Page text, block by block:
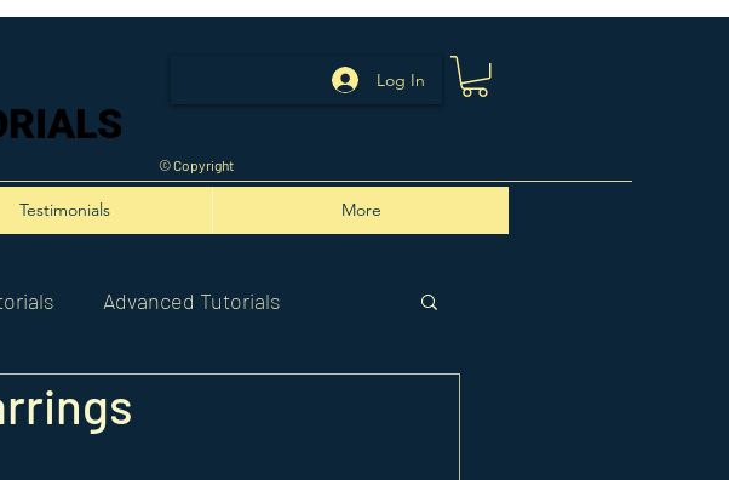
Log In
© Copyright
Testimonials More
Advanced Tutorials